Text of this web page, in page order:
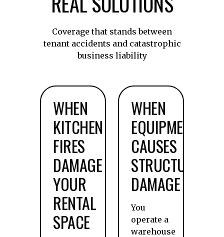
Coverage that stands between
tenant accidents and catastrophic
business liability
WHEN
KITCHEN
FIRES
DAMAGE
YOUR
RENTAL
SPACE
WHEN
EQUIPMENT
CAUSES
STRUCTURAL
DAMAGE
You
operate a
warehouse